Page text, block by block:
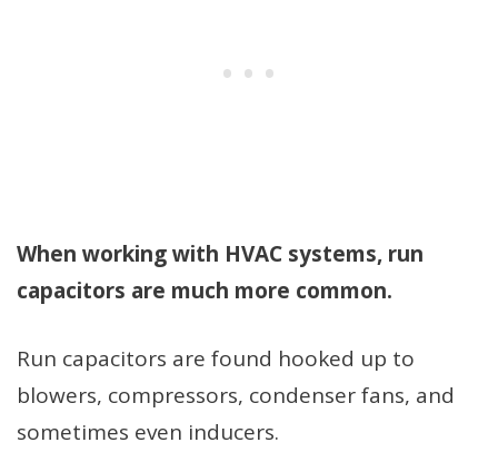
When working with HVAC systems, run
capacitors are much more common.
Run capacitors are found hooked up to
blowers, compressors, condenser fans, and
sometimes even inducers.